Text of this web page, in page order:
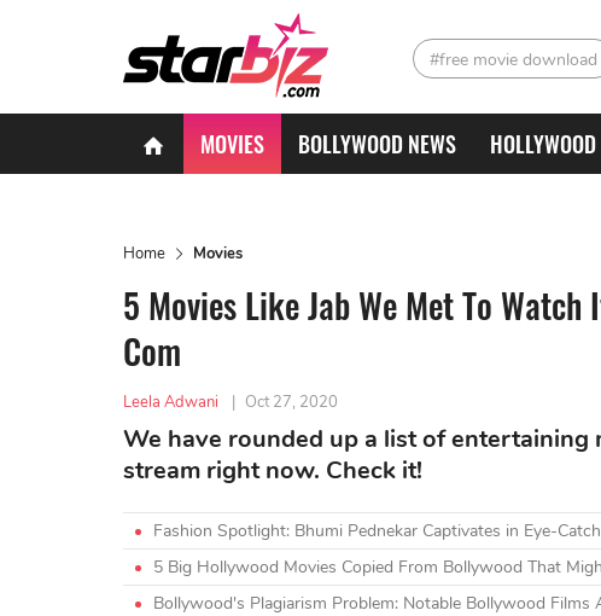
#free movie download
MOVIES BOLLYWOOD NEWS
Home Movies
5 Movies Like Jab We Met To
Com
Leela Adwani | Oct 27, 2020
We have rounded up a list of entertaining
stream right now. Check it!
Fashion Spotlight: Bhumi Pednekar Captivates in Eye-
5 Big Hollywood Movies Copied From Bollywood That
Bollywood's Plagiarism Problem: Notable Bollywood Films